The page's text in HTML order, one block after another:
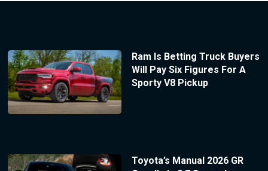
Ram Is Betting Truck Buyers
Will Pay Six Figures For A
Sporty V8 Pickup
Toyota’s Manual 2026 GR